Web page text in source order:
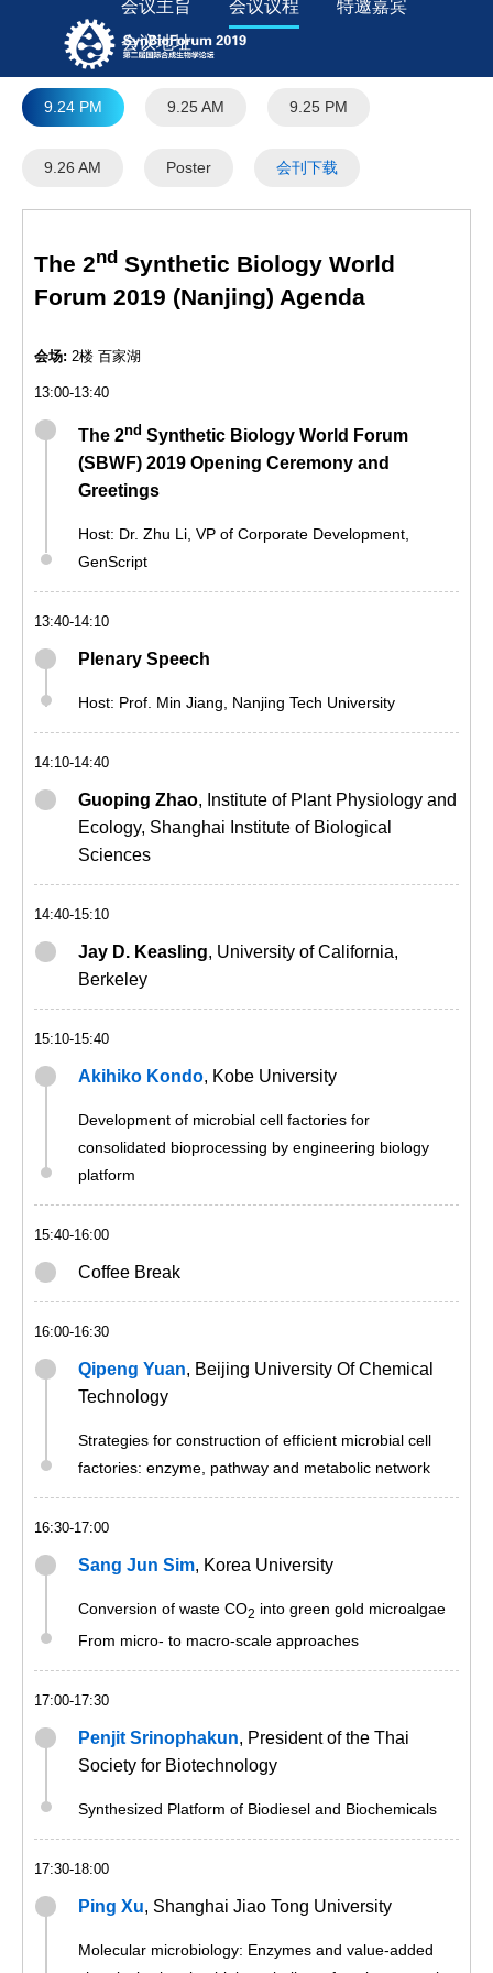
会议主旨 会议议程
特邀嘉宾
会议地址
9.24 PM 9.25 AM 9.25 PM
9.26 AM Poster 会刊下载
The 2nd Synthetic Biology World
Forum 2019 (Nanjing) Agenda
会场: 2楼 百家湖
13:00-13:40
The 2nd Synthetic Biology World Forum
(SBWF) 2019 Opening Ceremony and
Greetings
Host: Dr. Zhu Li, VP of Corporate Development,
GenScript
13:40-14:10
Plenary Speech
Host: Prof. Min Jiang, Nanjing Tech University
14:10-14:40
Guoping Zhao, Institute of Plant Physiology and
Ecology, Shanghai Institute of Biological
Sciences
14:40-15:10
Jay D. Keasling, University of California,
Berkeley
15:10-15:40
Akihiko Kondo, Kobe University
Development of microbial cell factories for
consolidated bioprocessing by engineering biology
platform
15:40-16:00
Coffee Break
16:00-16:30
Qipeng Yuan, Beijing University Of Chemical
Technology
Strategies for construction of efficient microbial cell
factories: enzyme, pathway and metabolic network
16:30-17:00
Sang Jun Sim, Korea University
Conversion of waste CO2 into green gold microalgae
From micro- to macro-scale approaches
17:00-17:30
Penjit Srinophakun, President of the Thai
Society for Biotechnology
Synthesized Platform of Biodiesel and Biochemicals
17:30-18:00
Ping Xu, Shanghai Jiao Tong University
Molecular microbiology: Enzymes and value-added